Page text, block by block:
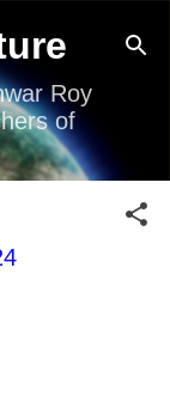
Roy
of